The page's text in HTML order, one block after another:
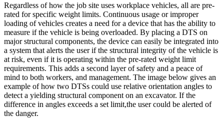
Regardless of how the job site uses workplace vehicles, all are pre-
rated for specific weight limits. Continuous usage or improper
loading of vehicles creates a need for a device that has the ability to
measure if the vehicle is being overloaded. By placing a DTS on
major structural components, the device can easily be integrated into
a system that alerts the user if the structural integrity of the vehicle is
at risk, even if it is operating within the pre-rated weight limit
requirements. This adds a second layer of safety and a peace of
mind to both workers, and management. The image below gives an
example of how two DTSs could use relative orientation angles to
detect a yielding structural component on an excavator. If the
difference in angles exceeds a set limit,the user could be alerted of
the danger.